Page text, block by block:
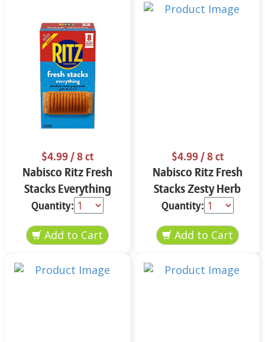
$4.99/ 8 ct
Nabisco Ritz Fresh
Stacks Everything
11.8 oz
Quantity:
$4.99/ 8 ct
Nabisco Ritz Fresh
Stacks Zesty Herb
11.8 oz
Quantity: